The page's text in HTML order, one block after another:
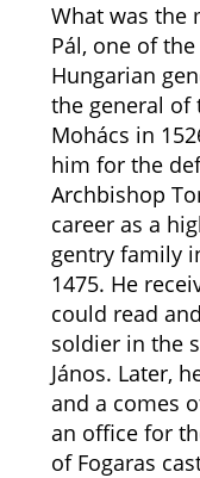
What was the
Pál, one of
Hungarian
the general of
Mohács in
him for the
Archbishop
career as a
gentry family
1475. He
could read
soldier in the
János. Later,
and a comes
an office for
of Fogaras